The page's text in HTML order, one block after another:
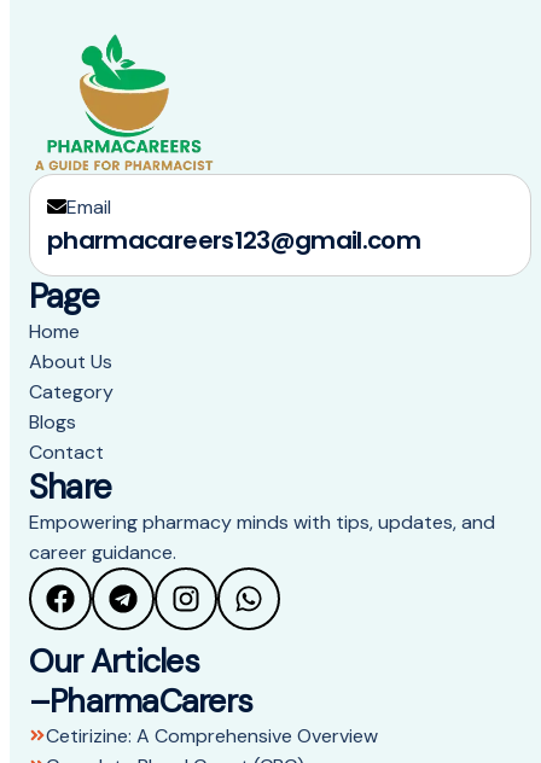
Email
pharmacareers123@gmail.com
Page
Home
About Us
Category
Blogs
Contact
Share
Empowering pharmacy minds with tips, updates, and
career guidance.
Our Articles
–PharmaCarers
Cetirizine: A Comprehensive Overview